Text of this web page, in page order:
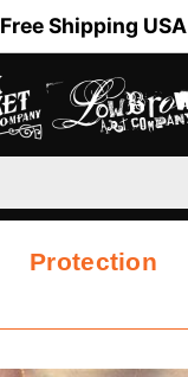
Free Shipping USA
Protection